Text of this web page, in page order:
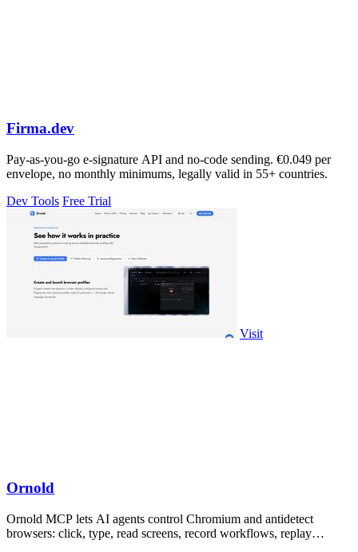
Firma.dev
Pay-as-you-go e-signature API and no-code sending. €0.049 per
envelope, no monthly minimums, legally valid in 55+ countries.
Dev Tools Free Trial
Visit
Ornold
Ornold MCP lets AI agents control Chromium and antidetect
browsers: click, type, read screens, record workflows, replay